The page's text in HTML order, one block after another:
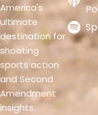
America's
ultimate
destination for
shooting
sports action
and Second
Amendment
insights.